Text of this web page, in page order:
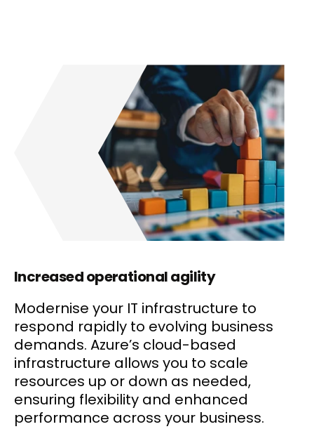
Increased operational agility
Modernise your IT infrastructure to
respond rapidly to evolving business
demands. Azure’s cloud-based
infrastructure allows you to scale
resources up or down as needed,
ensuring flexibility and enhanced
performance across your business.